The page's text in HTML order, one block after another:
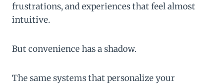
frustrations, and experiences that feel almost
intuitive.
But convenience has a shadow.
The same systems that personalize your